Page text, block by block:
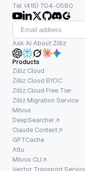
Tel: (415) 704-0580
Ask AI About Zilliz
Products
Zilliz Cloud
Zilliz Cloud BYOC
Zilliz Cloud Free Tier
Zilliz Migration Service
Milvus
DeepSearcher
Claude Context
GPTCache
Attu
Milvus CLI